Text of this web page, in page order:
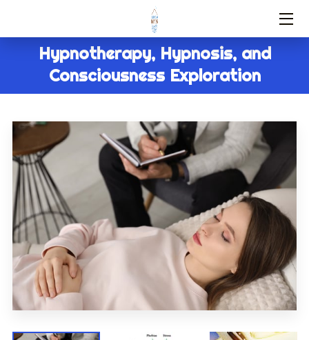
HOME
SERVICES
FAQ
CONTACT
BLOG
Hypnotherapy, Hypnosis, and
Consciousness Exploration